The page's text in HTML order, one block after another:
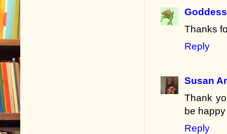
Thanks
Reply
Susan
Thank
be
Reply